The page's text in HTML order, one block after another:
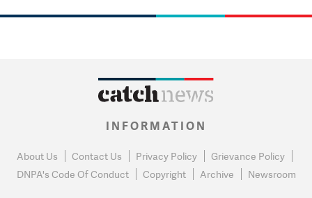
INFORMATION
About Us Contact Us Privacy Policy
Grievance Policy
DNPA's Code Of Conduct
Copyright Archive Newsroom